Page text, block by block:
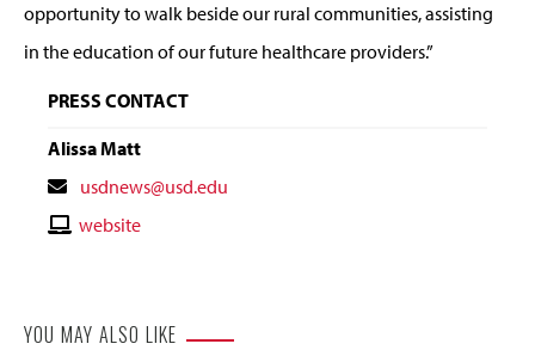
opportunity to walk beside our rural communities, assisting
in the education of our future healthcare providers.”
PRESS CONTACT
Alissa Matt
Contact
Email
usdnews@usd.edu
Contactwebsite
YOU MAY ALSO LIKE